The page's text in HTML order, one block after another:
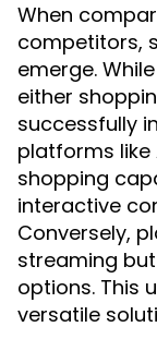
When
competitors,
emerge.
either
successfully
platforms like
shopping
interactive
Conversely,
streaming
options. This
versatile